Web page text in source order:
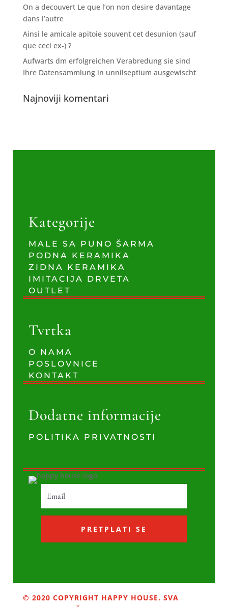
On a decouvert Le que l’on non desire davantage
dans l’autre
Ainsi le amicale apitoie souvent cet desunion (sauf
que ceci ex-) ?
Aufwarts dm erfolgreichen Verabredung sie sind
Ihre Datensammlung in unnilseptium ausgewischt
Najnoviji komentari
Kategorije
MALE SA PUNO ŠARMA
PODNA KERAMIKA
ZIDNA KERAMIKA
IMITACIJA DRVETA
OUTLET
Tvrtka
O NAMA
POSLOVNICE
KONTAKT
Dodatne informacije
POLITIKA PRIVATNOSTI
PRETPLATI SE
© 2020 COPYRIGHT HAPPY HOUSE. SVA